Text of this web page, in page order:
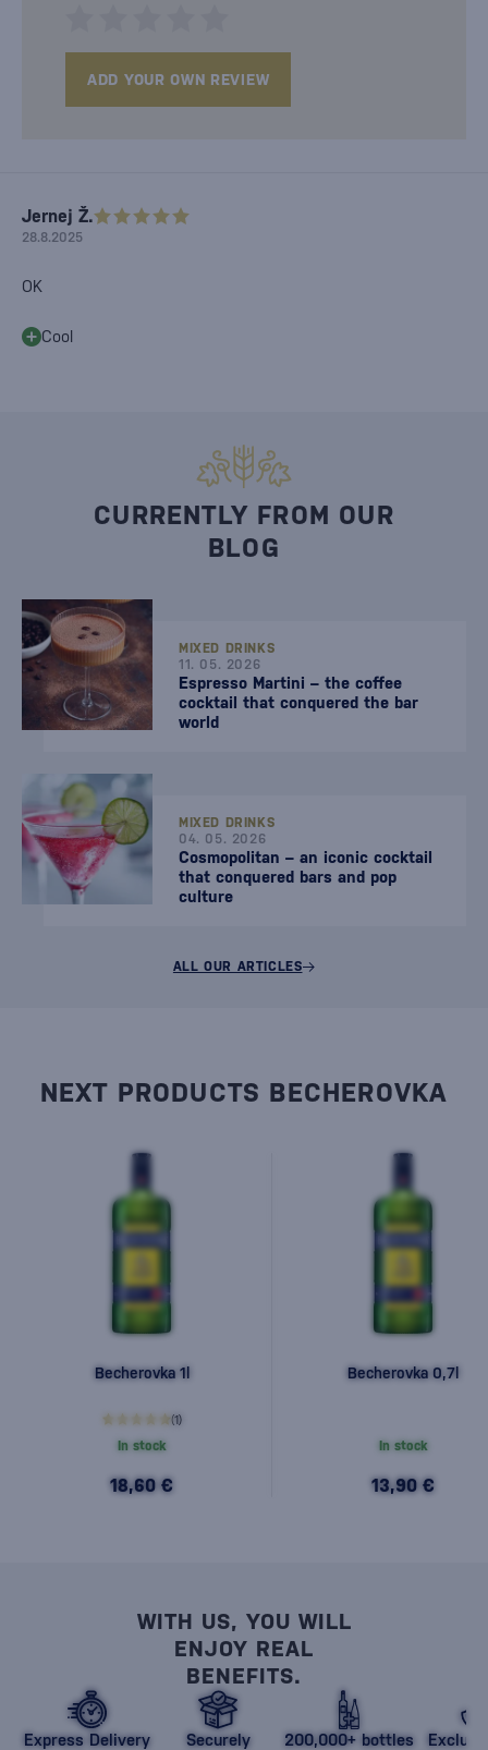
Jernej Ž.
28.8.2025
OK
Cool
ADD YOUR OWN REVIEW
CURRENTLY FROM OUR
BLOG
MIXED DRINKS
11. 05. 2026
Espresso Martini – the coffee
cocktail that conquered the bar
world
MIXED DRINKS
04. 05. 2026
Cosmopolitan – an iconic cocktail
that conquered bars and pop
culture
ALL OUR ARTICLES
NEXT PRODUCTS BECHEROVKA
Becherovka 1l
(1)
In stock
18,60 €
Becherovka 0,7l
In stock
13,90 €
WITH US, YOU WILL
ENJOY REAL
BENEFITS.
Express Delivery
Securely
200,000+ bottles